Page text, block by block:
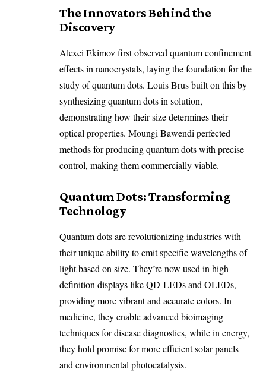
The Innovators Behind the
Discovery
Alexei Ekimov first observed quantum confinement
effects in nanocrystals, laying the foundation for the
study of quantum dots. Louis Brus built on this by
synthesizing quantum dots in solution,
demonstrating how their size determines their
optical properties. Moungi Bawendi perfected
methods for producing quantum dots with precise
control, making them commercially viable.
Quantum Dots: Transforming
Technology
Quantum dots are revolutionizing industries with
their unique ability to emit specific wavelengths of
light based on size. They’re now used in high-
definition displays like QD-LEDs and OLEDs,
providing more vibrant and accurate colors. In
medicine, they enable advanced bioimaging
techniques for disease diagnostics, while in energy,
they hold promise for more efficient solar panels
and environmental photocatalysis.